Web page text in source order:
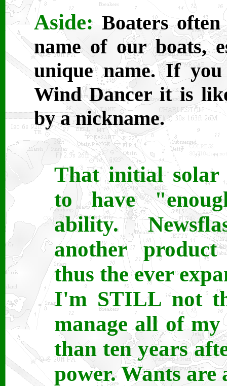
Aside: Boaters
name of our boats,
unique name. If
Wind Dancer it is
by a nickname.
That initial solar
to have
ability.
another
thus the ever
I'm STILL not
manage all of my
than ten years
power. Wants